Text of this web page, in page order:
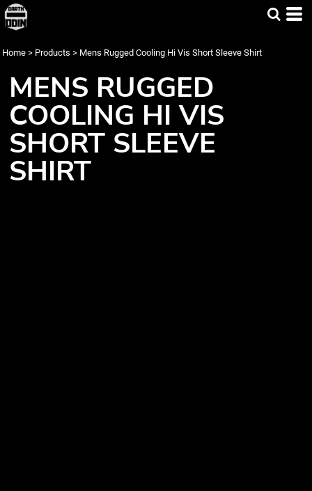
Home > Products > Mens Rugged Cooling Hi Vis Short Sleeve Shirt
MENS RUGGED
COOLING HI VIS
SHORT SLEEVE
SHIRT